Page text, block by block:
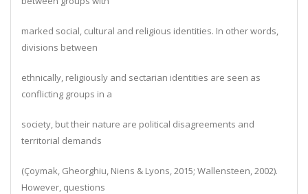
marked social, cultural and religious identities. In other words,
divisions between
ethnically, religiously and sectarian identities are seen as
conflicting groups in a
society, but their nature are political disagreements and
territorial demands
(Çoymak, Gheorghiu, Niens & Lyons, 2015; Wallensteen, 2002).
However, questions